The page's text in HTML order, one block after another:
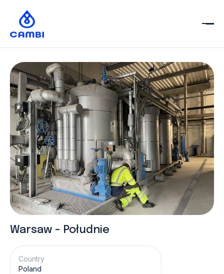
Warsaw - Południe
Country
Poland